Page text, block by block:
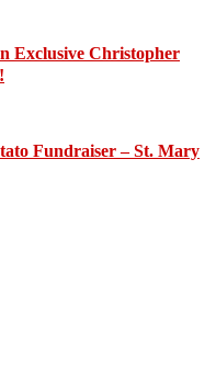
Exclusive Christopher
Fundraiser – St. Mary